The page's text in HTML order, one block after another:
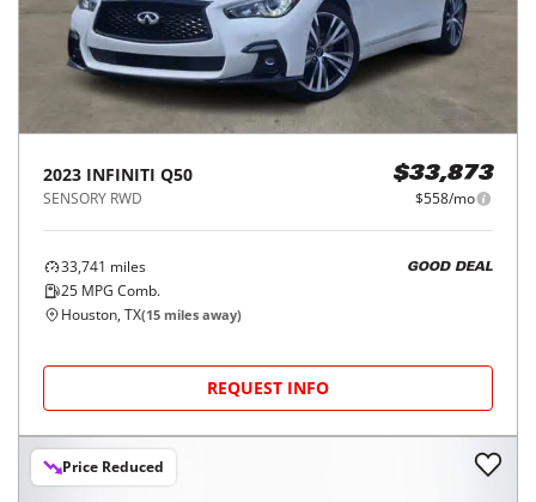
2023 INFINITI Q50
SENSORY RWD
$33,873
$558/mo
33,741 miles
25 MPG Comb.
GOOD DEAL
Houston, TX(15 miles away)
REQUEST INFO
Price Reduced